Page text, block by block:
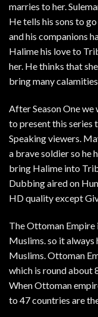
marries to her.
He tells his sons to
and his companions
Halime his love to
her. He thinks that
bring many
After Season One
to present this series
Speaking viewers.
a brave soldier so he
bring Halime into
Dubbing aired on
HD quality except
The Ottoman
Muslims. so it
Muslims. Ottoman
which is round about
When Ottoman
to 47 countries are